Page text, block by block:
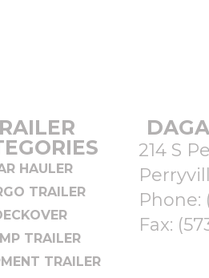
HAULER
TRAILER
TRAILER
TRAILER
214 S
Phone:
Fax: